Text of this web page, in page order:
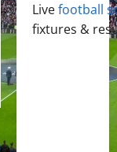
Livefootball
fixtures &